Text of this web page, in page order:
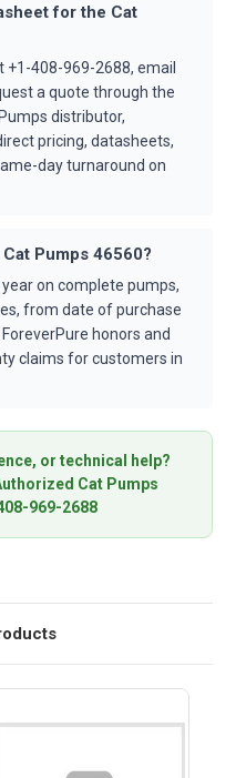
for the Cat
+1-408-969-2688, email
a quote through the
distributor,
pricing, datasheets,
day turnaround on
Pumps 46560?
on complete pumps,
from date of purchase
honors and
claims for customers in
or technical help?
Cat Pumps
969-2688